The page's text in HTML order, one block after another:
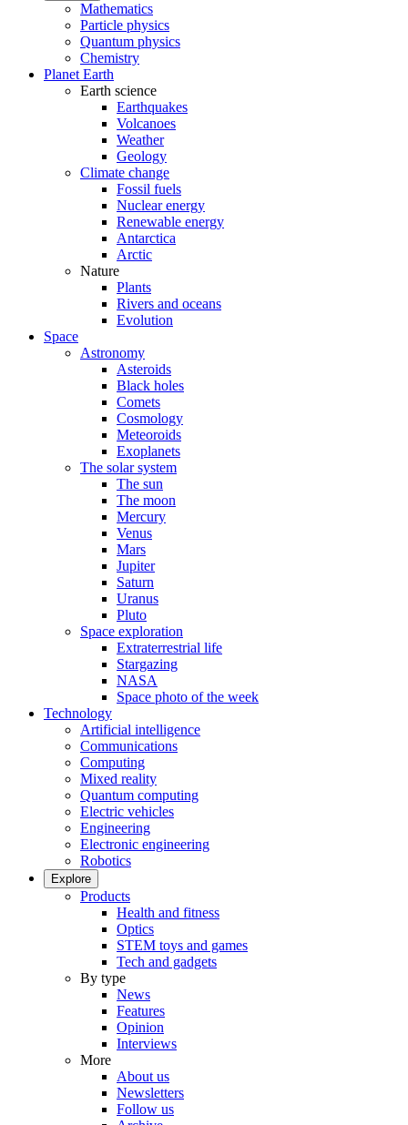
Mathematics
Particle physics
Quantum physics
Chemistry
Planet Earth
Earth science
Earthquakes
Volcanoes
Weather
Geology
Climate change
Fossil fuels
Nuclear energy
Renewable energy
Antarctica
Arctic
Nature
Plants
Rivers and oceans
Evolution
Space
Astronomy
Asteroids
Black holes
Comets
Cosmology
Meteoroids
Exoplanets
The solar system
The sun
The moon
Mercury
Venus
Mars
Jupiter
Saturn
Uranus
Pluto
Space exploration
Extraterrestrial life
Stargazing
NASA
Space photo of the week
Technology
Artificial intelligence
Communications
Computing
Mixed reality
Quantum computing
Electric vehicles
Engineering
Electronic engineering
Robotics
Explore
Products
Health and fitness
Optics
STEM toys and games
Tech and gadgets
By type
News
Features
Opinion
Interviews
More
About us
Newsletters
Follow us